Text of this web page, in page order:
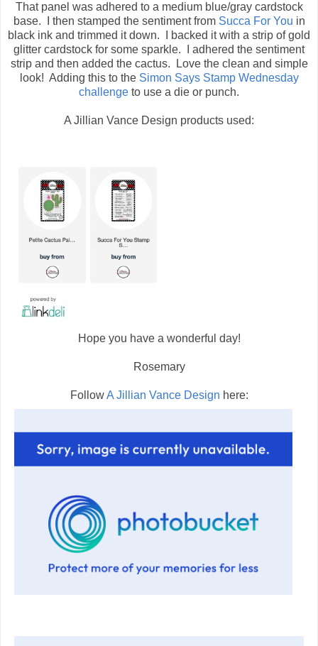
That panel was adhered to a medium blue/gray cardstock
base. I then stamped the sentiment from Succa For You in
black ink and trimmed it down. I backed it with a strip of gold
glitter cardstock for some sparkle. I adhered the sentiment
strip and then added the cactus. Love the clean and simple
look! Adding this to the Simon Says Stamp Wednesday
challenge to use a die or punch.
A Jillian Vance Design products used:
Hope you have a wonderful day!
Rosemary
FollowA Jillian Vance Design here: